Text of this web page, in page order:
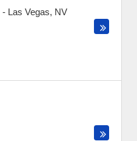
- Las Vegas, NV